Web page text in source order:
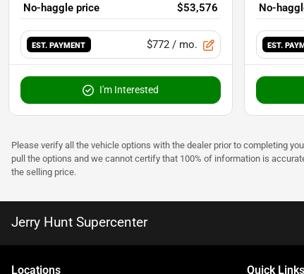
No-haggle price
$53,576
EST. PAYMENT $772 / mo.
I'm Interested
No-
EST.
Please verify all the vehicle options with the dealer prior to completing
pull the options and we cannot certify that 100% of information is
the selling price.
Jerry Hunt Supercenter
Locations Quick Links